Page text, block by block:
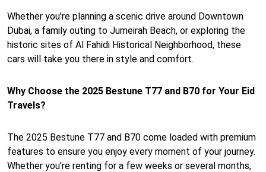
Whether you're planning a scenic drive around Downtown
Dubai, a family outing to Jumeirah Beach, or exploring the
historic sites of Al Fahidi Historical Neighborhood, these
cars will take you there in style and comfort.
Why Choose the 2025 Bestune T77 and B70 for Your Eid
Travels?
The 2025 Bestune T77 and B70 come loaded with premium
features to ensure you enjoy every moment of your journey.
Whether you're renting for a few weeks or several months,